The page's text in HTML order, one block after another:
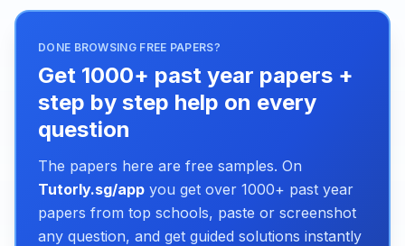
DONE BROWSING FREE PAPERS?
Get 1000+ past year papers +
step by step help on every
question
The papers here are free samples. On
Tutorly.sg/app you get over 1000+ past year
papers from top schools, paste or screenshot
any question, and get guided solutions instantly